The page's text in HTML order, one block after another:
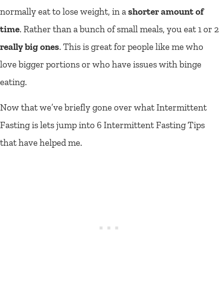
normally eat to lose weight, in ashorter amount of
time. Rather than a bunch of small meals, you eat 1 or 2
really big ones. This is great for people like me who
love bigger portions or who have issues with binge
eating.
Now that we’ve briefly gone over what Intermittent
Fasting is lets jump into 6 Intermittent Fasting Tips
that have helped me.